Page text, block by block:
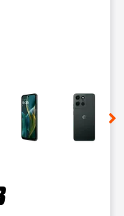
thumbnails.